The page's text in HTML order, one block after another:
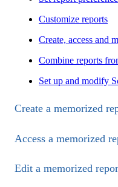
Customize reports
Create, access and
Combine reports
Set up and modify
Create a memorized
Access a memorized
Edit a memorized